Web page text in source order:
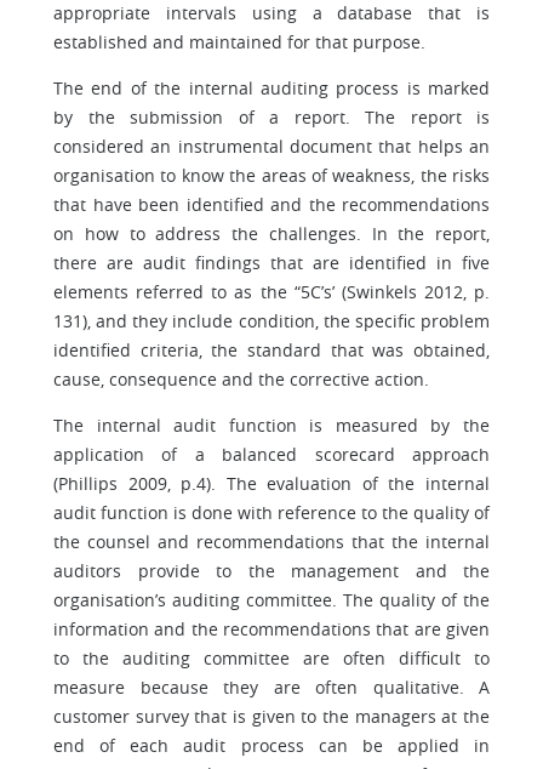
appropriate intervals using a database that is
established and maintained for that purpose.
The end of the internal auditing process is marked
by the submission of a report. The report is
considered an instrumental document that helps an
organisation to know the areas of weakness, the risks
that have been identified and the recommendations
on how to address the challenges. In the report,
there are audit findings that are identified in five
elements referred to as the “5C’s’ (Swinkels 2012, p.
131), and they include condition, the specific problem
identified criteria, the standard that was obtained,
cause, consequence and the corrective action.
The internal audit function is measured by the
application of a balanced scorecard approach
(Phillips 2009, p.4). The evaluation of the internal
audit function is done with reference to the quality of
the counsel and recommendations that the internal
auditors provide to the management and the
organisation’s auditing committee. The quality of the
information and the recommendations that are given
to the auditing committee are often difficult to
measure because they are often qualitative. A
customer survey that is given to the managers at the
end of each audit process can be applied in